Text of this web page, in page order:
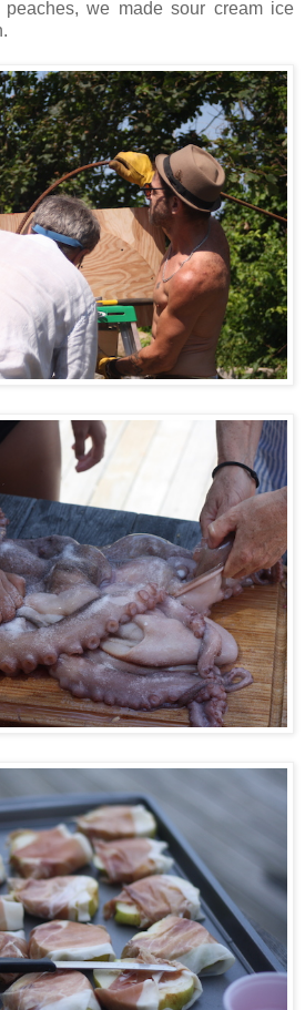
we made sour cream ice